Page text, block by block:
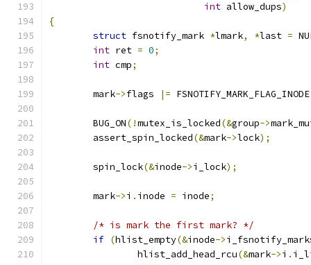
int allow_dups)
{
struct fsnotify_mark *lmark, *last =
int ret = 0;
int cmp;
	mark
->flags |= FSNOTIFY_MARK_FLAG_INODE
	BUG_ON
(!mutex_is_locked(&group->
	assert_spin_locked
(&mark->lock);
	spin_lock
(&inode->i_lock);
	mark
->i . inode = inode;
/* is mark the first mark? */
if (hlist_empty(&inode->
		hlist_add_head_rcu
(&mark->i .